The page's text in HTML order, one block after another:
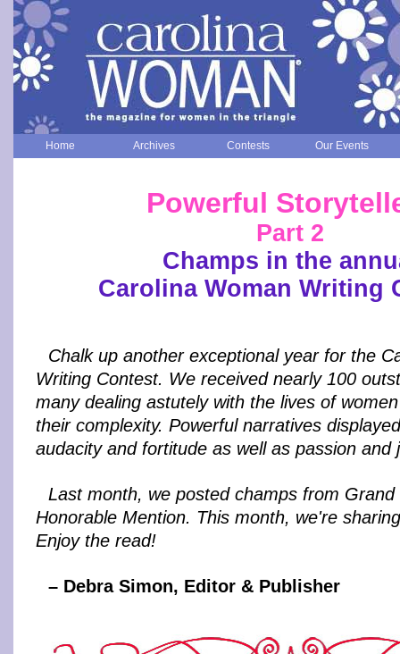
Home Archives Contests Our Events
Powerful
Part 2
Champs in the
Carolina Woman Writing
Chalk up another exceptional year for the
Writing Contest. We received nearly 100
many dealing astutely with the lives of
their complexity. Powerful narratives
audacity and fortitude as well as passion and
Last month, we posted champs from Grand
Honorable Mention. This month, we're
Enjoy the read!
– Debra Simon, Editor & Publisher